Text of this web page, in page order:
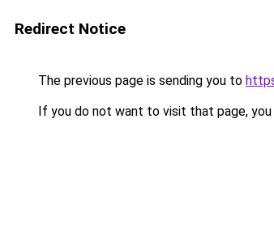
Redirect Notice
The previous page is sending you to
If you do not want to visit that page, you